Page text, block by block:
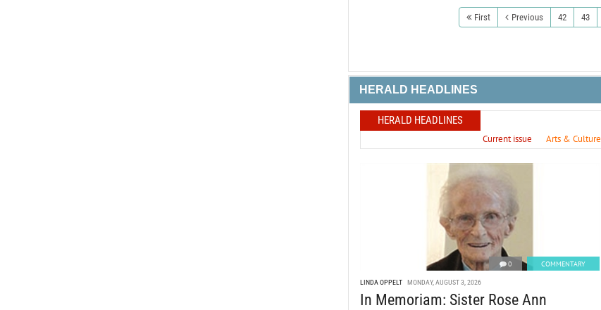
First Previous 42 43
HERALD HEADLINES
HERALD HEADLINES
Current issue Arts & Culture
0 COMMENTARY
LINDA OPPELT MONDAY, AUGUST 3, 2026
In Memoriam: Sister Rose Ann